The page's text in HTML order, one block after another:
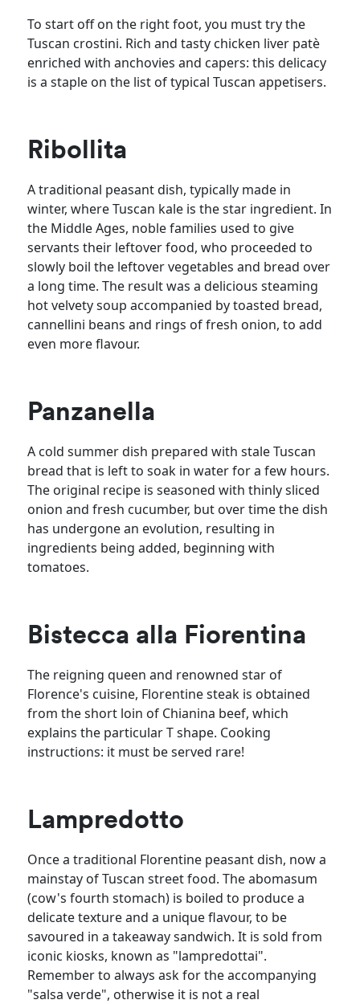
To start off on the right foot, you must try the
Tuscan crostini. Rich and tasty chicken liver patè
enriched with anchovies and capers: this delicacy
is a staple on the list of typical Tuscan appetisers.
Ribollita
A traditional peasant dish, typically made in
winter, where Tuscan kale is the star ingredient. In
the Middle Ages, noble families used to give
servants their leftover food, who proceeded to
slowly boil the leftover vegetables and bread over
a long time. The result was a delicious steaming
hot velvety soup accompanied by toasted bread,
cannellini beans and rings of fresh onion, to add
even more flavour.
Panzanella
A cold summer dish prepared with stale Tuscan
bread that is left to soak in water for a few hours.
The original recipe is seasoned with thinly sliced
onion and fresh cucumber, but over time the dish
has undergone an evolution, resulting in
ingredients being added, beginning with
tomatoes.
Bistecca alla Fiorentina
The reigning queen and renowned star of
Florence's cuisine, Florentine steak is obtained
from the short loin of Chianina beef, which
explains the particular T shape. Cooking
instructions: it must be served rare!
Lampredotto
Once a traditional Florentine peasant dish, now a
mainstay of Tuscan street food. The abomasum
(cow's fourth stomach) is boiled to produce a
delicate texture and a unique flavour, to be
savoured in a takeaway sandwich. It is sold from
iconic kiosks, known as "lampredottai".
Remember to always ask for the accompanying
"salsa verde", otherwise it is not a real